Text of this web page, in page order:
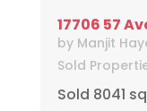
17706 57
by Manjit
Sold
Sold 8041